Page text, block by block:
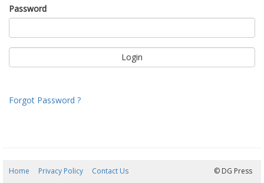
Password
Forgot Password ?
Home Privacy Policy Contact Us © DG Press